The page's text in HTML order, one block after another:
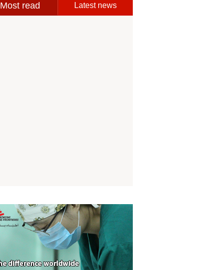
Most read Latest news